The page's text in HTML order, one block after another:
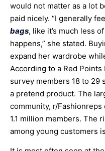
would not matter as a lot
paid nicely. “I generally
bags, like it’s much less
happens,” she stated.
expand her wardrobe
According to a Red
survey members 18 to 29
a pretend product. The
community, r/
1.1 million members. The
among young customers